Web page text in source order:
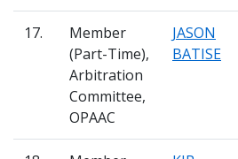
17.
Member
(Part-Time),
Arbitration
Committee,
OPAAC
JASON
BATISE